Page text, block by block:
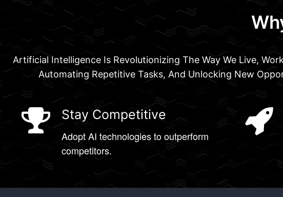
Artificial Intelligence Is Revolutionizing The Way We Live,
Automating Repetitive Tasks, And Unlocking New
Stay Competitive
Adopt AI technologies to outperform
competitors.